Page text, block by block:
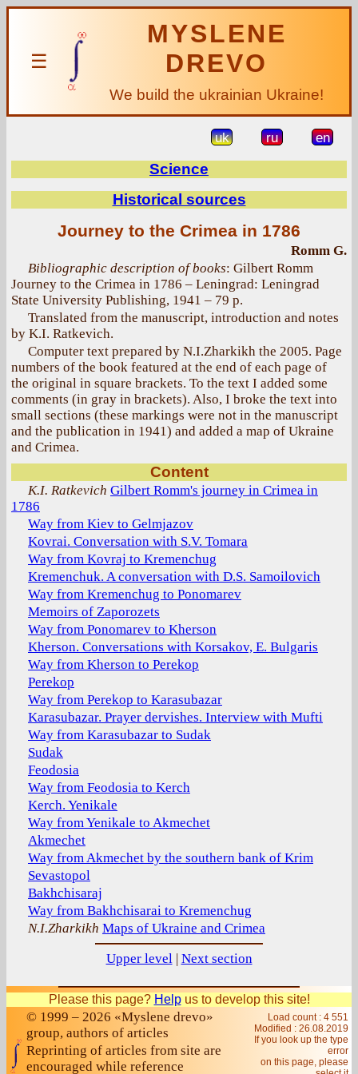
☰
MYSLENE
DREVO
We build the ukrainian Ukraine!
uk ru en
Science
Historical sources
Journey to the Crimea in 1786
Romm G.
Bibliographic description of books: Gilbert Romm
Journey to the Crimea in 1786 – Leningrad: Leningrad
State University Publishing, 1941 – 79 p.
Translated from the manuscript, introduction and notes
by K.I. Ratkevich.
Computer text prepared by N.I.Zharkikh the 2005. Page
numbers of the book featured at the end of each page of
the original in square brackets. To the text I added some
comments (in gray in brackets). Also, I broke the text into
small sections (these markings were not in the manuscript
and the publication in 1941) and added a map of Ukraine
and Crimea.
Content
K.I. Ratkevich Gilbert Romm's journey in Crimea in
1786
Way from Kiev to Gelmjazov
Kovrai. Conversation with S.V. Tomara
Way from Kovraj to Kremenchug
Kremenchuk. A conversation with D.S. Samoilovich
Way from Kremenchug to Ponomarev
Memoirs of Zaporozets
Way from Ponomarev to Kherson
Kherson. Conversations with Korsakov, E. Bulgaris
Way from Kherson to Perekop
Perekop
Way from Perekop to Karasubazar
Karasubazar. Prayer dervishes. Interview with Mufti
Way from Karasubazar to Sudak
Sudak
Feodosia
Way from Feodosia to Kerch
Kerch. Yenikale
Way from Yenikale to Akmechet
Akmechet
Way from Akmechet by the southern bank of Krim
Sevastopol
Bakhchisaraj
Way from Bakhchisarai to Kremenchug
N.I.Zharkikh Maps of Ukraine and Crimea
Upper level| Next section
Please this page? Helpus to develop this site!
© 1999 – 2026 «Myslene drevo»
group, authors of articles
Reprinting of articles from site are
encouraged while reference
Load count : 4 551
Modified : 26.08.2019
If you look up the type
error
on this page, please